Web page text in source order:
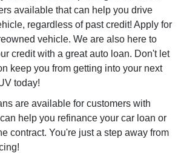
available that can help you drive
regardless of past credit! Apply for
vehicle. We are also here to
credit with a great auto loan. Don't let
keep you from getting into your next
today!
are available for customers with
help you refinance your car loan or
contract. You're just a step away from